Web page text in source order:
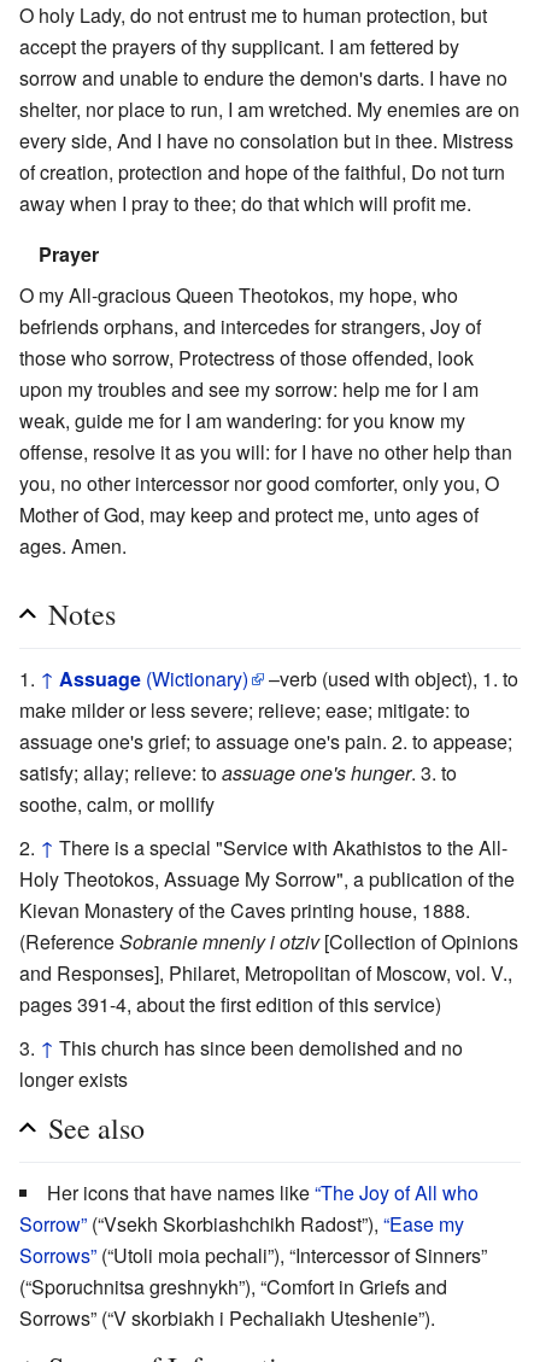
O holy Lady, do not entrust me to human protection, but
accept the prayers of thy supplicant. I am fettered by
sorrow and unable to endure the demon's darts. I have no
shelter, nor place to run, I am wretched. My enemies are on
every side, And I have no consolation but in thee. Mistress
of creation, protection and hope of the faithful, Do not turn
away when I pray to thee; do that which will profit me.
Prayer
O my All-gracious Queen Theotokos, my hope, who
befriends orphans, and intercedes for strangers, Joy of
those who sorrow, Protectress of those offended, look
upon my troubles and see my sorrow: help me for I am
weak, guide me for I am wandering: for you know my
offense, resolve it as you will: for I have no other help than
you, no other intercessor nor good comforter, only you, O
Mother of God, may keep and protect me, unto ages of
ages. Amen.
Notes
↑ Assuage (Wictionary)
–verb (used with object), 1. to
make milder or less severe; relieve; ease; mitigate: to
assuage one's grief; to assuage one's pain. 2. to appease;
satisfy; allay; relieve: toassuage one's hunger. 3. to
soothe, calm, or mollify
↑ There is a special "Service with Akathistos to the All-
Holy Theotokos, Assuage My Sorrow", a publication of the
Kievan Monastery of the Caves printing house, 1888.
(ReferenceSobranie mneniy i otziv[Collection of Opinions
and Responses], Philaret, Metropolitan of Moscow, vol. V.,
pages 391-4, about the first edition of this service)
↑ This church has since been demolished and no
longer exists
See also
Her icons that have names like“The Joy of All who
Sorrow” (“Vsekh Skorbiashchikh Radost”), “Ease my
Sorrows” (“Utoli moia pechali”), “Intercessor of Sinners”
(“Sporuchnitsa greshnykh”), “Comfort in Griefs and
Sorrows” (“V skorbiakh i Pechaliakh Uteshenie”).